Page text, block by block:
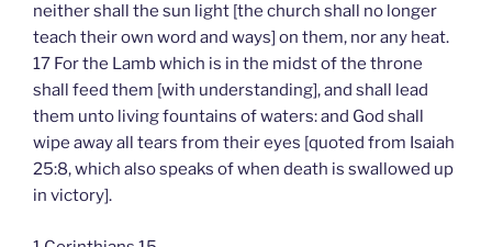
neither shall the sun light [the church shall no longer
teach their own word and ways] on them, nor any heat.
17 For the Lamb which is in the midst of the throne
shall feed them [with understanding], and shall lead
them unto living fountains of waters: and God shall
wipe away all tears from their eyes [quoted from Isaiah
25:8, which also speaks of when death is swallowed up
in victory].